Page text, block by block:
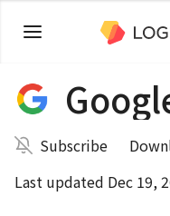
Subscribe
Last updated Dec 19,